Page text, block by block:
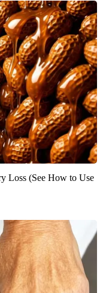
Loss (See How to Use